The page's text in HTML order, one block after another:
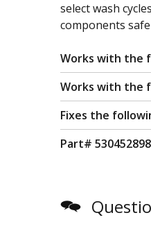
select wash
components
Works with the
Works with the
Fixes the
Part#